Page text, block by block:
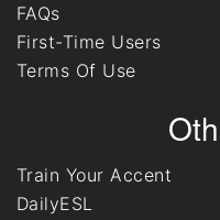
FAQs
First-Time Users
Terms Of Use
Train Your Accent
DailyESL